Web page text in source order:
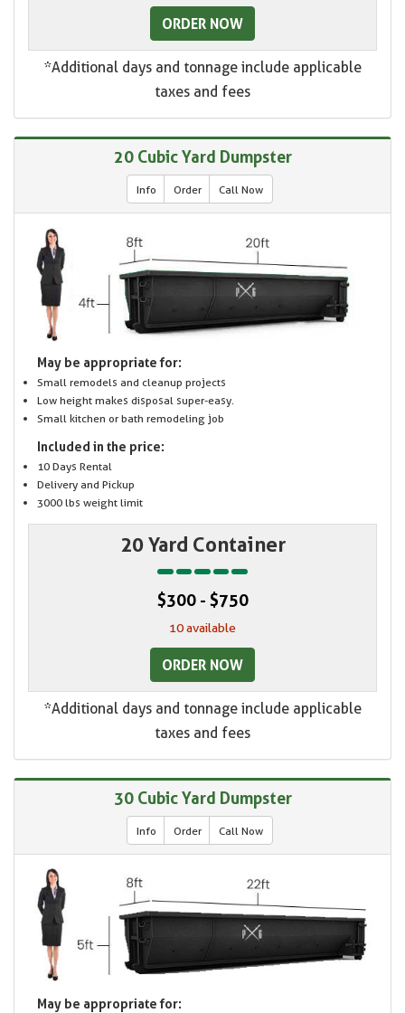
ORDER NOW
*Additional days and tonnage include applicable
taxes and fees
20 Cubic Yard Dumpster
Info Order Call Now
May be appropriate for:
Small remodels and cleanup projects
Low height makes disposal super-easy.
Small kitchen or bath remodeling job
Included in the price:
10 Days Rental
Delivery and Pickup
3000 lbs weight limit
20 Yard Container
$300 - $750
10 available
ORDER NOW
*Additional days and tonnage include applicable
taxes and fees
30 Cubic Yard Dumpster
Info Order Call Now
May be appropriate for: